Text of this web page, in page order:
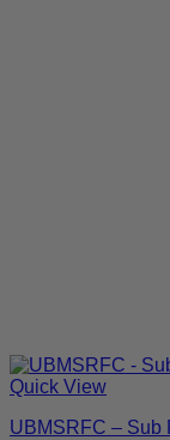
Quick View
UBMSRFC – Sub